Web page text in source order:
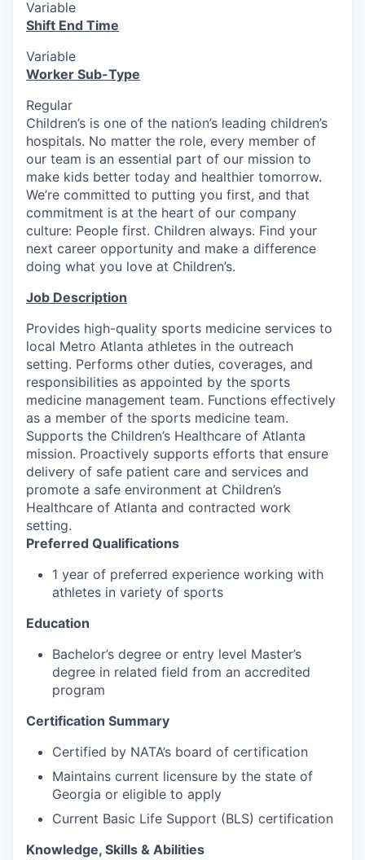
Variable
Shift End Time
Variable
Worker Sub-Type
Regular
Children’s is one of the nation’s leading children’s
hospitals. No matter the role, every member of
our team is an essential part of our mission to
make kids better today and healthier tomorrow.
We’re committed to putting you first, and that
commitment is at the heart of our company
culture: People first. Children always. Find your
next career opportunity and make a difference
doing what you love at Children’s.
Job Description
Provides high-quality sports medicine services to
local Metro Atlanta athletes in the outreach
setting. Performs other duties, coverages, and
responsibilities as appointed by the sports
medicine management team. Functions effectively
as a member of the sports medicine team.
Supports the Children’s Healthcare of Atlanta
mission. Proactively supports efforts that ensure
delivery of safe patient care and services and
promote a safe environment at Children’s
Healthcare of Atlanta and contracted work
setting.
Preferred Qualifications
1 year of preferred experience working with
athletes in variety of sports
Education
Bachelor’s degree or entry level Master’s
degree in related field from an accredited
program
Certification Summary
Certified by NATA’s board of certification
Maintains current licensure by the state of
Georgia or eligible to apply
Current Basic Life Support (BLS) certification
Knowledge, Skills & Abilities